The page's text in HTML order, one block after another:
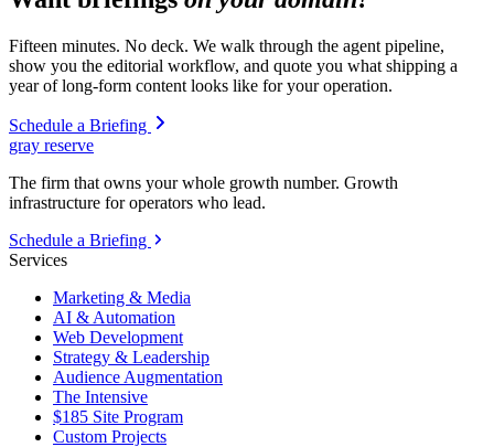
Fifteen minutes. No deck. We walk through the agent pipeline,
show you the editorial workflow, and quote you what shipping a
year of long-form content looks like for your operation.
Schedule a Briefing
gray reserve
The firm that owns your whole growth number. Growth
infrastructure for operators who lead.
Schedule a Briefing
Services
Marketing & Media
AI & Automation
Web Development
Strategy & Leadership
Audience Augmentation
The Intensive
$185 Site Program
Custom Projects